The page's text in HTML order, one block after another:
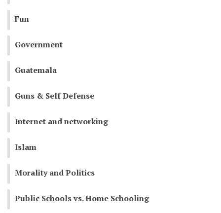
Fun
Government
Guatemala
Guns & Self Defense
Internet and networking
Islam
Morality and Politics
Public Schools vs. Home Schooling